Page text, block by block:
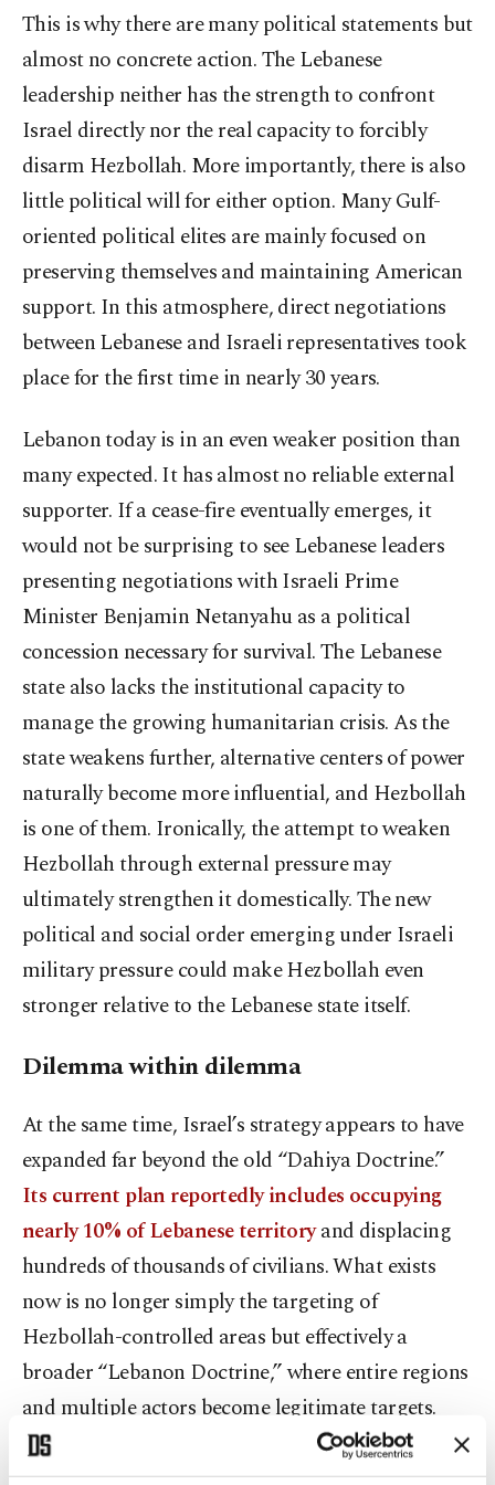
This is why there are many political statements but
almost no concrete action. The Lebanese
leadership neither has the strength to confront
Israel directly nor the real capacity to forcibly
disarm Hezbollah. More importantly, there is also
little political will for either option. Many Gulf-
oriented political elites are mainly focused on
preserving themselves and maintaining American
support. In this atmosphere, direct negotiations
between Lebanese and Israeli representatives took
place for the first time in nearly 30 years.
Lebanon today is in an even weaker position than
many expected. It has almost no reliable external
supporter. If a cease-fire eventually emerges, it
would not be surprising to see Lebanese leaders
presenting negotiations with Israeli Prime
Minister Benjamin Netanyahu as a political
concession necessary for survival. The Lebanese
state also lacks the institutional capacity to
manage the growing humanitarian crisis. As the
state weakens further, alternative centers of power
naturally become more influential, and Hezbollah
is one of them. Ironically, the attempt to weaken
Hezbollah through external pressure may
ultimately strengthen it domestically. The new
political and social order emerging under Israeli
military pressure could make Hezbollah even
stronger relative to the Lebanese state itself.
Dilemma within dilemma
At the same time, Israel’s strategy appears to have
expanded far beyond the old “Dahiya Doctrine.”
Its current plan reportedly includes occupying
nearly 10% of Lebanese territoryand displacing
hundreds of thousands of civilians. What exists
now is no longer simply the targeting of
Hezbollah-controlled areas but effectively a
broader “Lebanon Doctrine,” where entire regions
and multiple actors become legitimate targets.
Because of this, the argument that Israel attacks